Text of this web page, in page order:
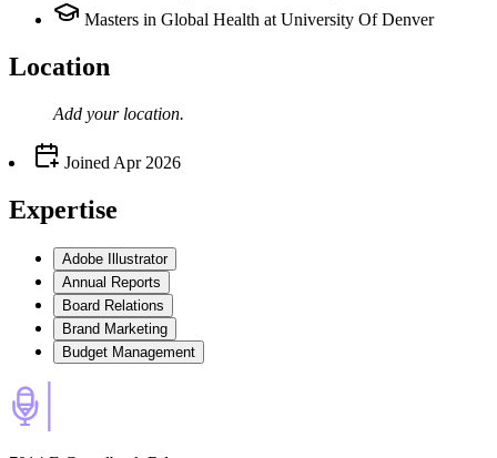
Masters in Global Health at University Of Denver
Location
Add your location.
Joined Apr 2026
Expertise
Adobe Illustrator
Annual Reports
Board Relations
Brand Marketing
Budget Management